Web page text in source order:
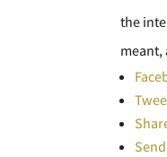
the
meant,